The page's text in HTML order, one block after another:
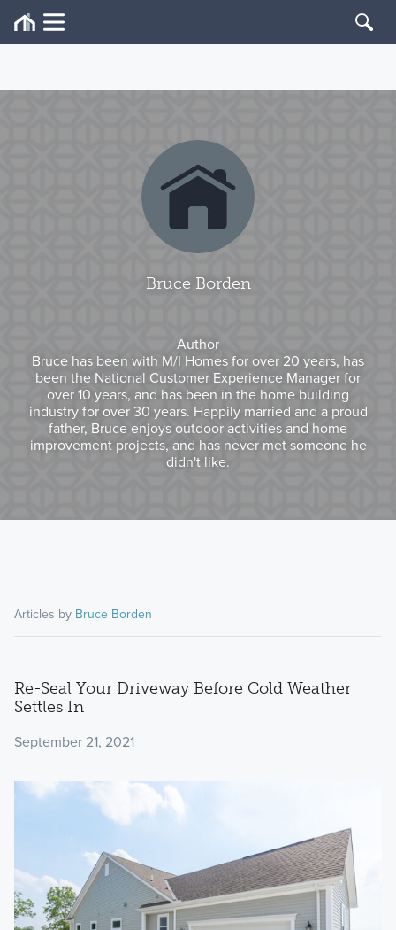
Bruce Borden
Author
Bruce has been with M/I Homes for over 20 years, has
been the National Customer Experience Manager for
over 10 years, and has been in the home building
industry for over 30 years. Happily married and a proud
father, Bruce enjoys outdoor activities and home
improvement projects, and has never met someone he
didn't like.
Articles by Bruce Borden
Re-Seal Your Driveway Before Cold Weather
Settles In
September 21, 2021